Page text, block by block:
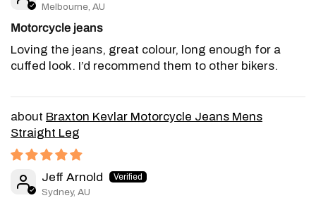
Melbourne, AU
Motorcycle jeans
Loving the jeans, great colour, long enough for a
cuffed look. I’d recommend them to other bikers.
Braxton Kevlar Motorcycle Jeans Mens
Straight Leg
Jeff Arnold
Sydney, AU